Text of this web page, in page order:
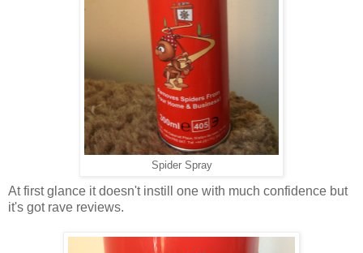
Spider Spray
At first glance it doesn't instill one with much confidence but
it's got rave reviews.